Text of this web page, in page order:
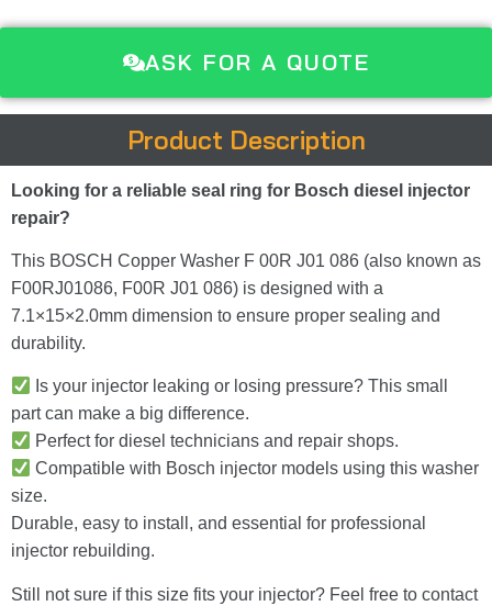
ASK FOR A QUOTE
Product Description
Looking for a reliable seal ring for Bosch diesel injector
repair?
This BOSCH Copper Washer F 00R J01 086 (also known as
F00RJ01086, F00R J01 086) is designed with a
7.1×15×2.0mm dimension to ensure proper sealing and
durability.
Is your injector leaking or losing pressure? This small
part can make a big difference.
Perfect for diesel technicians and repair shops.
Compatible with Bosch injector models using this washer
size.
Durable, easy to install, and essential for professional
injector rebuilding.
Still not sure if this size fits your injector? Feel free to contact